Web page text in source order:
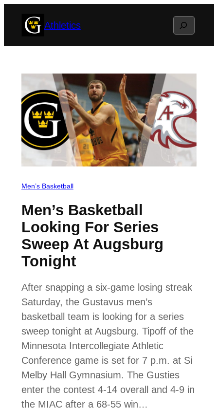
Athletics Search
Men’s Basketball
Men’s Basketball
Looking For Series
Sweep At Augsburg
Tonight
After snapping a six-game losing streak
Saturday, the Gustavus men’s
basketball team is looking for a series
sweep tonight at Augsburg. Tipoff of the
Minnesota Intercollegiate Athletic
Conference game is set for 7 p.m. at Si
Melby Hall Gymnasium. The Gusties
enter the contest 4-14 overall and 4-9 in
the MIAC after a 68-55 win…